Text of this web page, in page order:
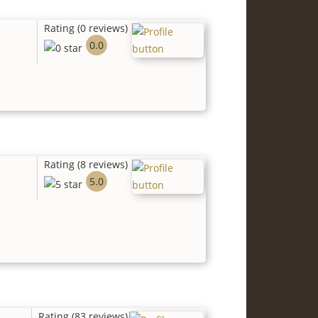
Rating (0 reviews)
0.0
Rating (8 reviews)
5.0